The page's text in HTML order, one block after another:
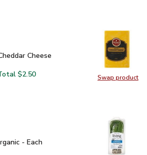
Swap product
Swap
Cheese
Cheese
Medium Cheddar Cheese
Primo Taglio Medium Cheddar
$2.50
- Each
- Each